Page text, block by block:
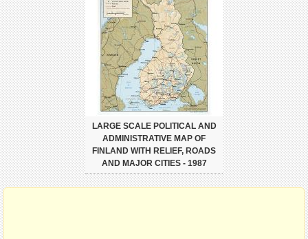
LARGE SCALE POLITICAL AND
ADMINISTRATIVE MAP OF
FINLAND WITH RELIEF, ROADS
AND MAJOR CITIES - 1987